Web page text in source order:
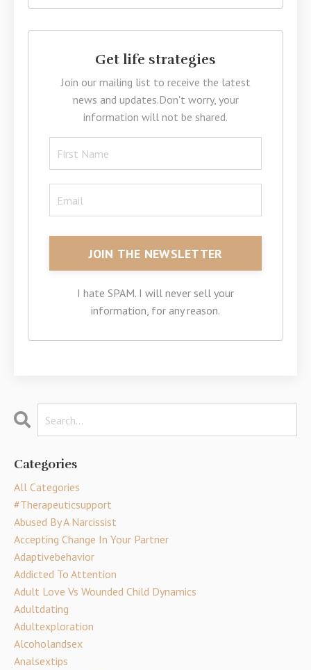
Get life strategies
Join our mailing list to receive the latest
news and updates.Don't worry, your
information will not be shared.
I hate SPAM. I will never sell your
information, for any reason.
Categories
All Categories
#therapeuticsupport
Abused By A Narcissist
Accepting Change In Your Partner
Adaptivebehavior
Addicted To Attention
Adult Love Vs Wounded Child Dynamics
Adultdating
Adultexploration
Alcoholandsex
Analsextips